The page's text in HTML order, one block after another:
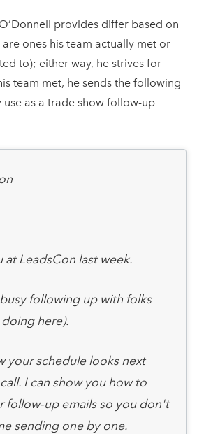
provides differ based on
ones his team actually met or
to); either way, he strives for
team met, he sends the following
use as a trade show follow-up
LeadsCon last week.
following up with folks
here).
your schedule looks next
I can show you how to
follow-up emails so you don't
sending one by one.